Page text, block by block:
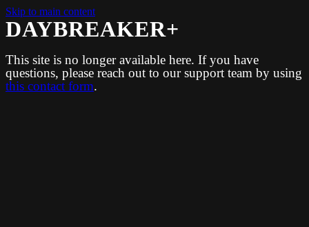
Skip to main content
DAYBREAKER+
This site is no longer available here. If you have
questions, please reach out to our support team by using
this contact form.